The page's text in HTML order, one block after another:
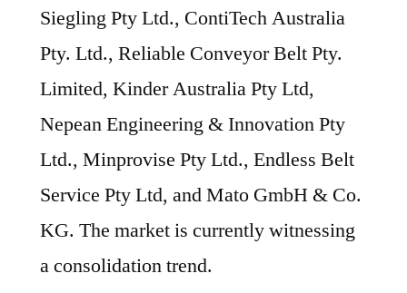
Siegling Pty Ltd., ContiTech Australia
Pty. Ltd., Reliable Conveyor Belt Pty.
Limited, Kinder Australia Pty Ltd,
Nepean Engineering & Innovation Pty
Ltd., Minprovise Pty Ltd., Endless Belt
Service Pty Ltd, and Mato GmbH & Co.
KG. The market is currently witnessing
a consolidation trend.